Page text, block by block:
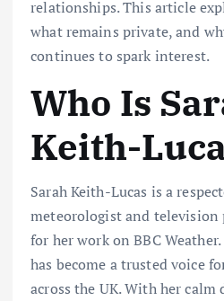
relationships. This article
what remains private, and
continues to spark interest.
Who Is
Keith-
Sarah Keith-Lucas is a
meteorologist and television
for her work on BBC
has become a trusted voice
across the UK. With her calm